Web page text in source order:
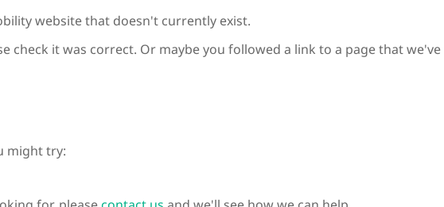
website that doesn't currently exist.
check it was correct. Or maybe you followed a link to a page that
might try: